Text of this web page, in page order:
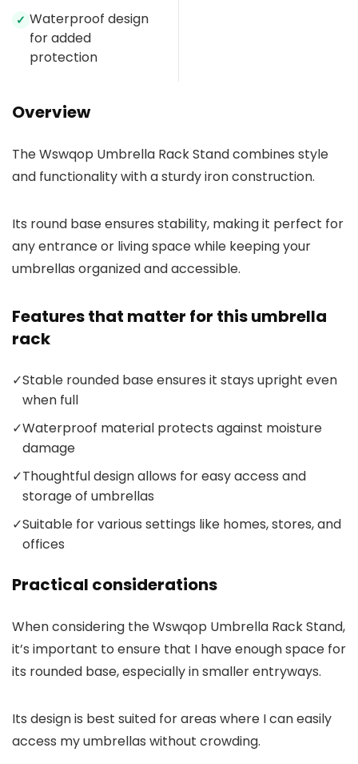
✓ Waterproof design
for added
protection
Overview
The Wswqop Umbrella Rack Stand combines style
and functionality with a sturdy iron construction.
Its round base ensures stability, making it perfect for
any entrance or living space while keeping your
umbrellas organized and accessible.
Features that matter for this umbrella
rack
✓Stable rounded base ensures it stays upright even
when full
✓Waterproof material protects against moisture
damage
✓Thoughtful design allows for easy access and
storage of umbrellas
✓Suitable for various settings like homes, stores, and
offices
Practical considerations
When considering the Wswqop Umbrella Rack Stand,
it’s important to ensure that I have enough space for
its rounded base, especially in smaller entryways.
Its design is best suited for areas where I can easily
access my umbrellas without crowding.